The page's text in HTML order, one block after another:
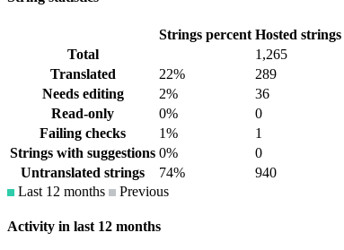
Strings percent Hosted strings
Total
1,265
Translated
22% 289
Needs editing
2% 36
Read-only
0% 0
Failing checks
1% 1
Strings with suggestions 0% 0
Untranslated strings
74% 940
Last 12 months
Previous
Activity in last 12 months